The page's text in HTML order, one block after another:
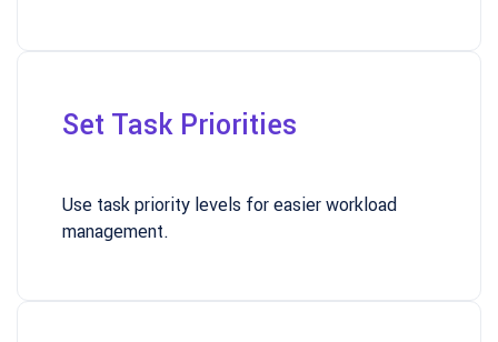
Set Task Priorities
Use task priority levels for easier workload
management.